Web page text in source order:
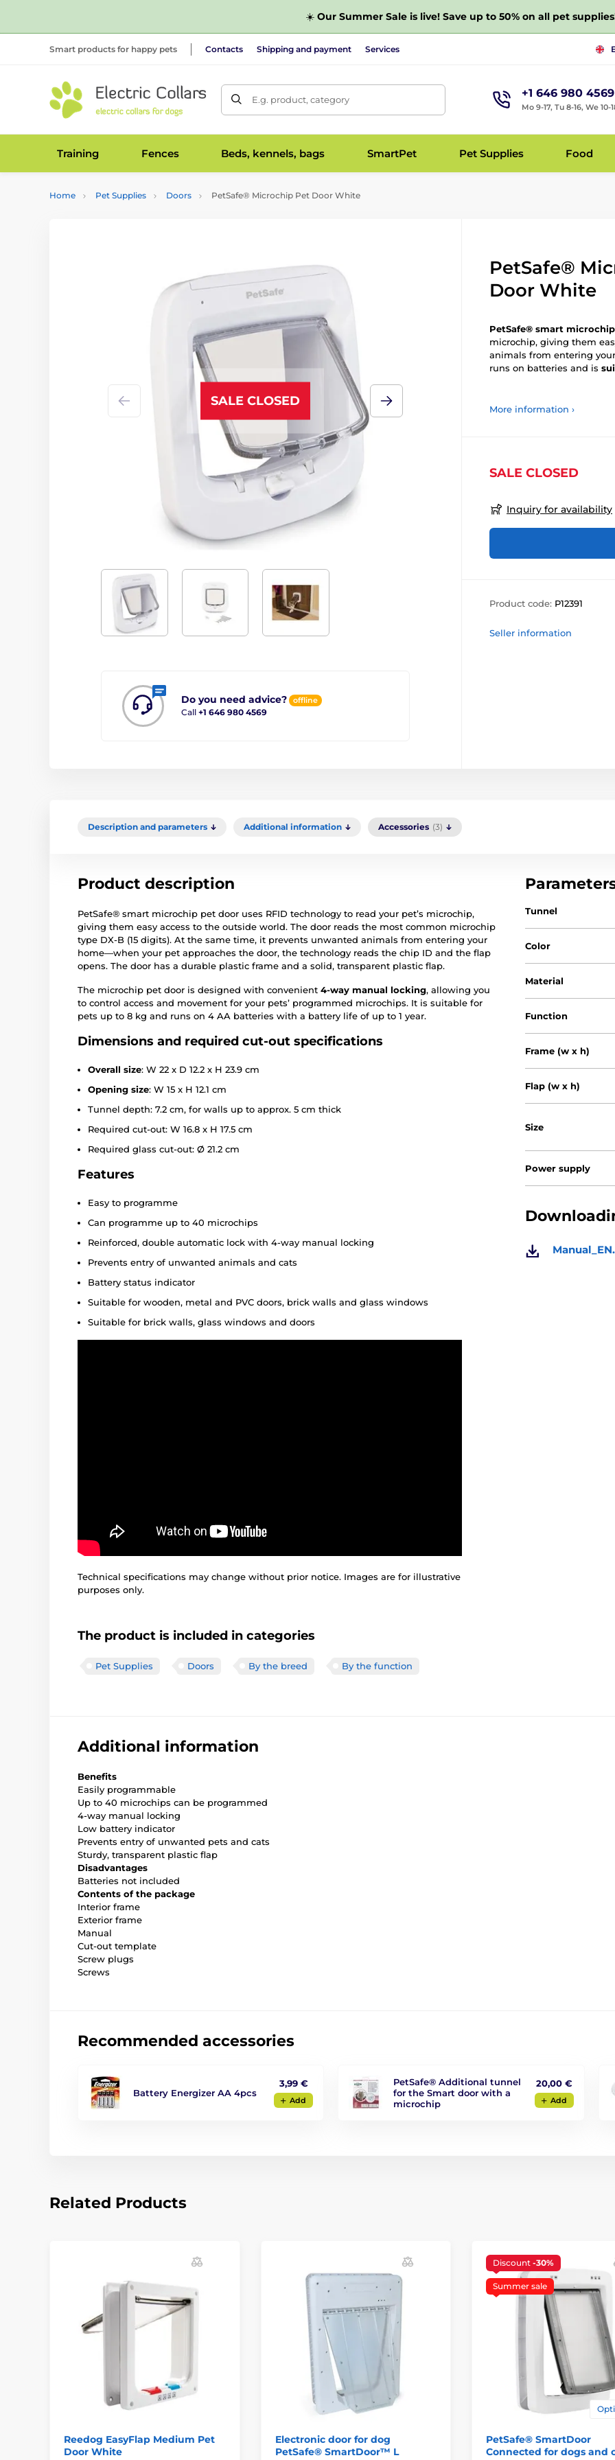
☀️ Our Summer Sale is live! Save up to 50% on all pet
Smart products for happy pets Contacts Shipping and payment Services
E.g. product, category +1 646 980 4569
Mo 9-17, Tu 8-16, We 10-
Training Fences Beds, kennels, bags SmartPet Pet Supplies Food
Home Pet Supplies Doors PetSafe® Microchip Pet Door White
SALE CLOSED
Do you need advice? offline
Call +1 646 980 4569
PetSafe®
Door White
PetSafe® smart
microchip, giving them
animals from entering
runs on batteries and is
More information ›
SALE CLOSED
Inquiry for availability
Product code: P12391
Seller information
Description and parameters Additional information Accessories (3)
Product description
PetSafe® smart microchip pet door uses RFID technology to read your pet’s microchip,
giving them easy access to the outside world. The door reads the most common microchip
type DX-B (15 digits). At the same time, it prevents unwanted animals from entering your
home—when your pet approaches the door, the technology reads the chip ID and the flap
opens. The door has a durable plastic frame and a solid, transparent plastic flap.
The microchip pet door is designed with convenient 4-way manual locking, allowing you
to control access and movement for your pets’ programmed microchips. It is suitable for
pets up to 8 kg and runs on 4 AA batteries with a battery life of up to 1 year.
Dimensions and required cut-out specifications
Overall size: W 22 x D 12.2 x H 23.9 cm
Opening size: W 15 x H 12.1 cm
Tunnel depth: 7.2 cm, for walls up to approx. 5 cm thick
Required cut-out: W 16.8 x H 17.5 cm
Required glass cut-out: Ø 21.2 cm
Features
Easy to programme
Can programme up to 40 microchips
Reinforced, double automatic lock with 4-way manual locking
Prevents entry of unwanted animals and cats
Battery status indicator
Suitable for wooden, metal and PVC doors, brick walls and glass windows
Suitable for brick walls, glass windows and doors
Technical specifications may change without prior notice. Images are for illustrative
purposes only.
The product is included in categories
Pet Supplies Doors By the breed By the function
Tunnel
Color
Material
Function
Frame (w x h)
Flap (w x h)
Size
Power supply
Additional information
Benefits
Easily programmable
Up to 40 microchips can be programmed
4-way manual locking
Low battery indicator
Prevents entry of unwanted pets and cats
Sturdy, transparent plastic flap
Disadvantages
Batteries not included
Contents of the package
Interior frame
Exterior frame
Manual
Cut-out template
Screw plugs
Screws
Recommended accessories
Battery Energizer AA 4pcs
3,99 €
Add
PetSafe® Additional tunnel
for the Smart door with a
microchip
20,00 €
Add
Related Products
Reedog EasyFlap Medium Pet
Door White
Electronic door for dog
PetSafe® SmartDoor™ L
Discount -30%
Summer sale
PetSafe® SmartDoor
Connected for dogs and